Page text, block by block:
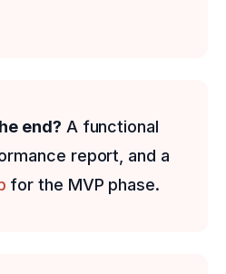
end? A functional
report, and a
for the MVP phase.